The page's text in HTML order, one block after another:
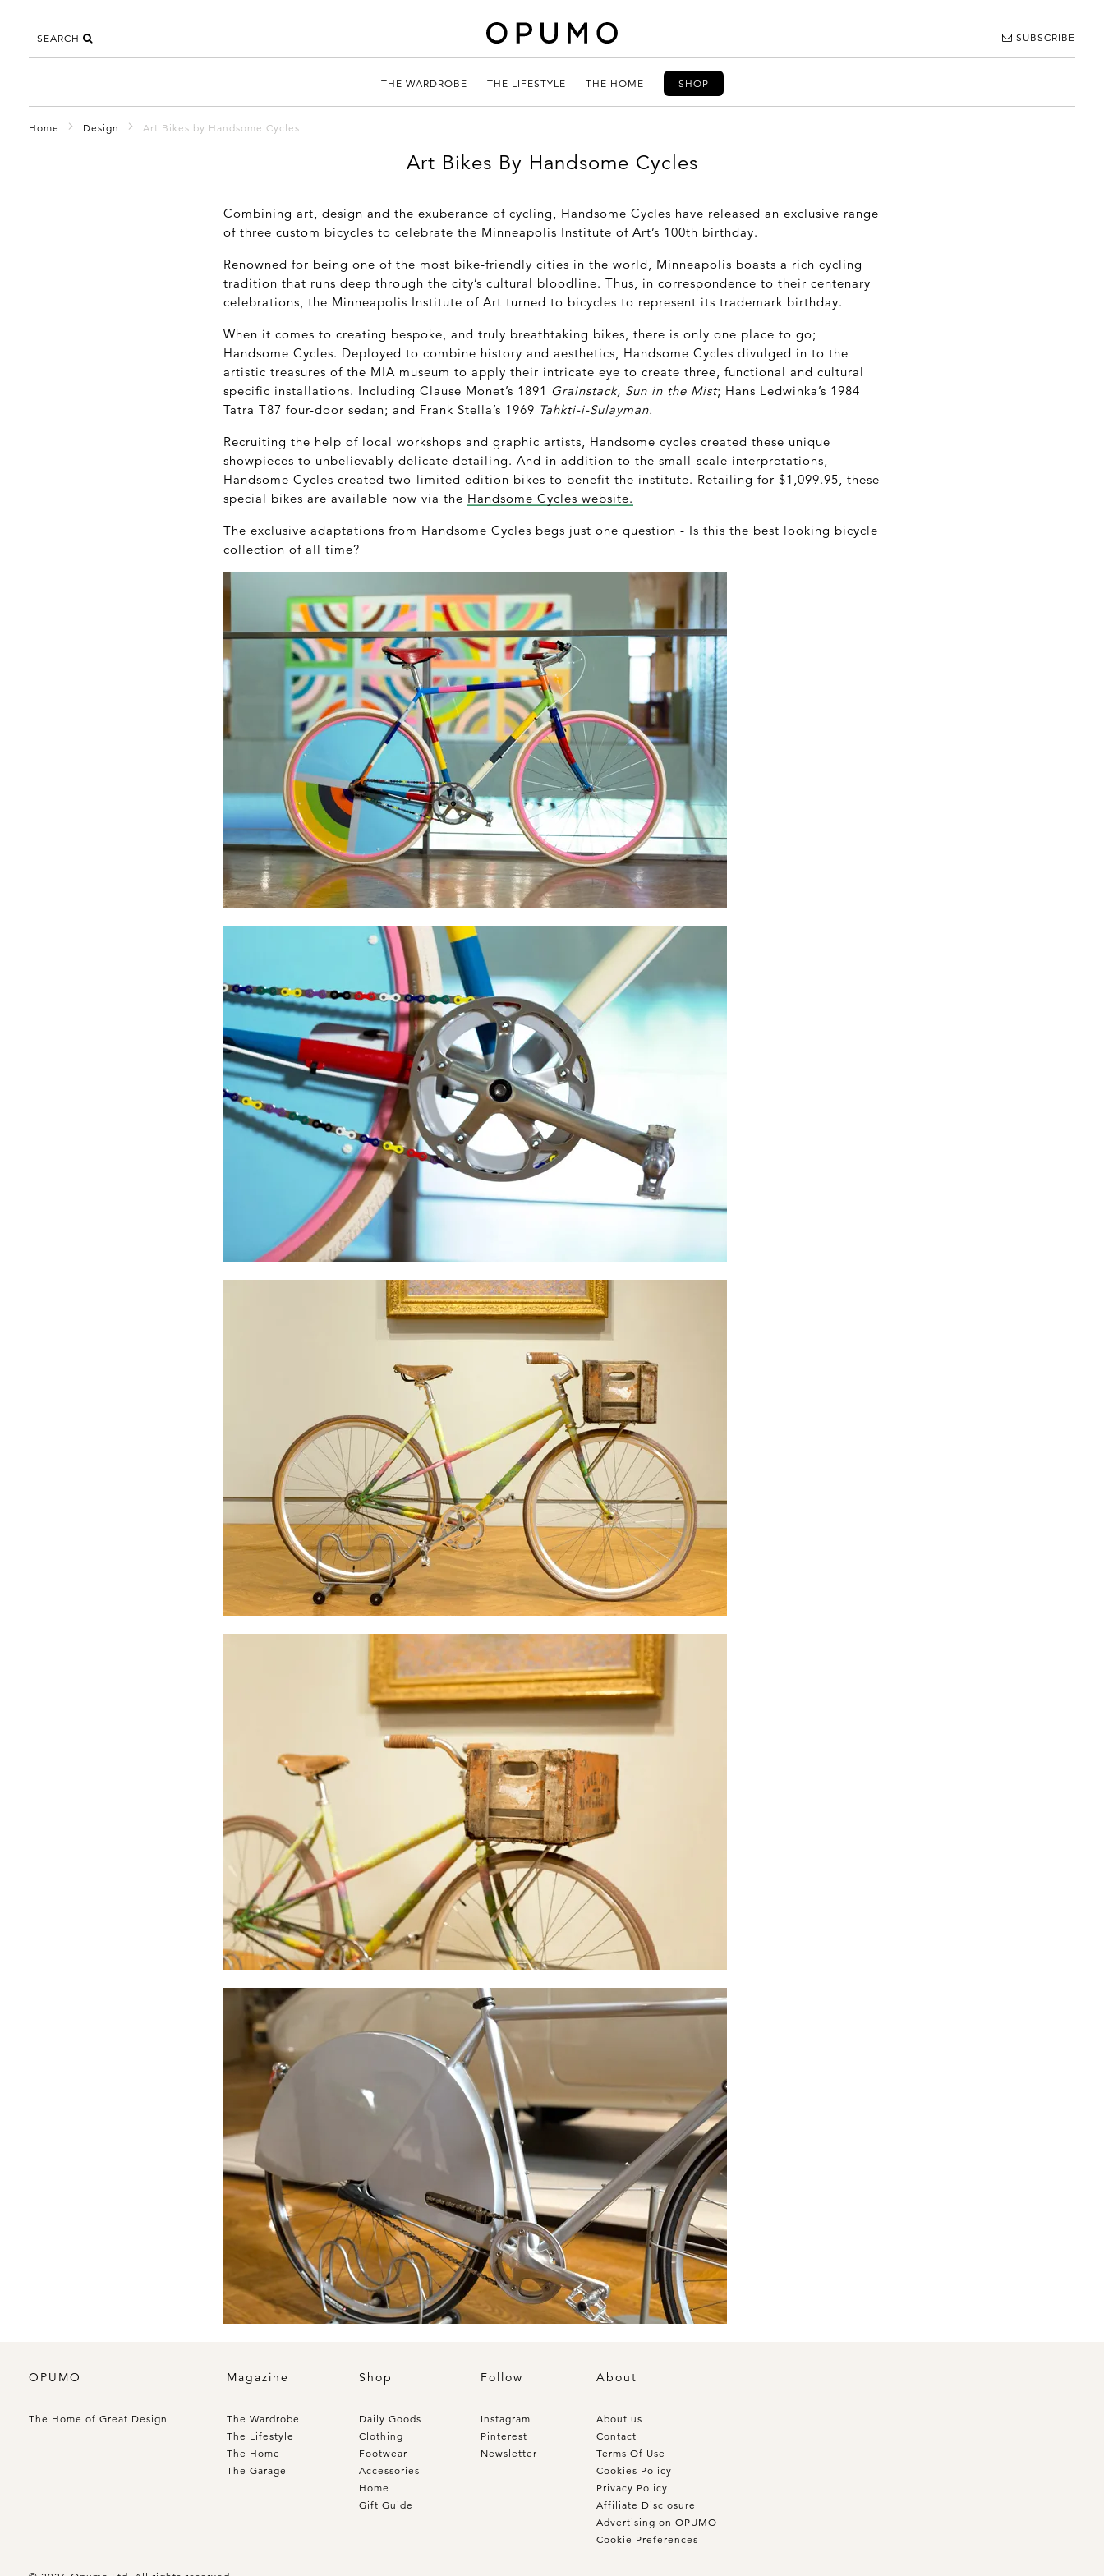
SEARCH SUBSCRIBE
THE WARDROBE THE LIFESTYLE THE HOME SHOP
Home Design Art Bikes by Handsome Cycles
Art Bikes By Handsome Cycles
Combining art, design and the exuberance of cycling, Handsome Cycles have released an exclusive range
of three custom bicycles to celebrate the Minneapolis Institute of Art’s 100th birthday.
Renowned for being one of the most bike-friendly cities in the world, Minneapolis boasts a rich cycling
tradition that runs deep through the city’s cultural bloodline. Thus, in correspondence to their centenary
celebrations, the Minneapolis Institute of Art turned to bicycles to represent its trademark birthday.
When it comes to creating bespoke, and truly breathtaking bikes, there is only one place to go;
Handsome Cycles. Deployed to combine history and aesthetics, Handsome Cycles divulged in to the
artistic treasures of the MIA museum to apply their intricate eye to create three, functional and cultural
specific installations. Including Clause Monet’s 1891 Grainstack, Sun in the Mist; Hans Ledwinka’s 1984
Tatra T87 four-door sedan; and Frank Stella’s 1969 Tahkti-i-Sulayman.
Recruiting the help of local workshops and graphic artists, Handsome cycles created these unique
showpieces to unbelievably delicate detailing. And in addition to the small-scale interpretations,
Handsome Cycles created two-limited edition bikes to benefit the institute. Retailing for $1,099.95, these
special bikes are available now via the Handsome Cycles website.
The exclusive adaptations from Handsome Cycles begs just one question - Is this the best looking bicycle
collection of all time?
OPUMO
The Home of Great Design
Magazine
The Wardrobe
The Lifestyle
The Home
The Garage
Shop
Daily Goods
Clothing
Footwear
Accessories
Home
Gift Guide
Follow
Instagram
Pinterest
Newsletter
About
About us
Contact
Terms Of Use
Cookies Policy
Privacy Policy
Affiliate Disclosure
Advertising on OPUMO
Cookie Preferences